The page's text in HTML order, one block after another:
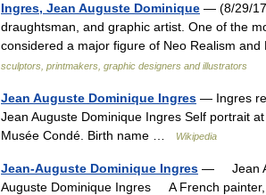
Ingres, Jean Auguste Dominique — (8/29/
draughtsman, and graphic artist. One of the
considered a major figure of Neo Realism
sculptors, printmakers, graphic designers and illustrators
Jean Auguste Dominique Ingres — Ingres
Jean Auguste Dominique Ingres Self portrait
Musée Condé. Birth name …
Wikipedia
Jean-Auguste Dominique Ingres — Jean
Auguste Dominique Ingres A French painter,